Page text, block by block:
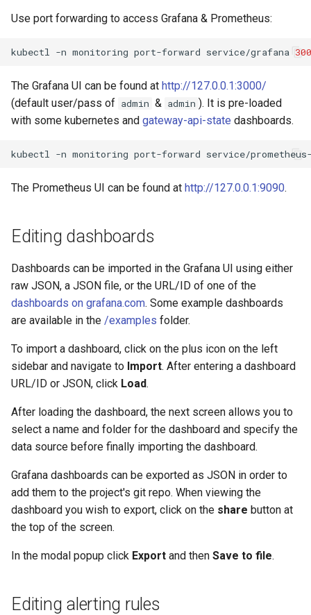
Use port forwarding to access Grafana & Prometheus:
kubectl -n monitoring port-forward service/grafana
The Grafana UI can be found at http://127.0.0.1:3000/
(default user/pass of admin & admin ). It is pre-loaded
with some kubernetes and gateway-api-state dashboards.
kubectl -n monitoring port-forward service/
The Prometheus UI can be found at http://127.0.0.1:9090.
Editing dashboards
Dashboards can be imported in the Grafana UI using either
raw JSON, a JSON file, or the URL/ID of one of the
dashboards on grafana.com. Some example dashboards
are available in the /examples folder.
To import a dashboard, click on the plus icon on the left
sidebar and navigate to Import. After entering a dashboard
URL/ID or JSON, click Load.
After loading the dashboard, the next screen allows you to
select a name and folder for the dashboard and specify the
data source before finally importing the dashboard.
Grafana dashboards can be exported as JSON in order to
add them to the project's git repo. When viewing the
dashboard you wish to export, click on the share button at
the top of the screen.
In the modal popup click Export and then Save to file.
Editing alerting rules